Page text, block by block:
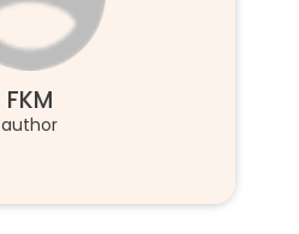
FKM
author